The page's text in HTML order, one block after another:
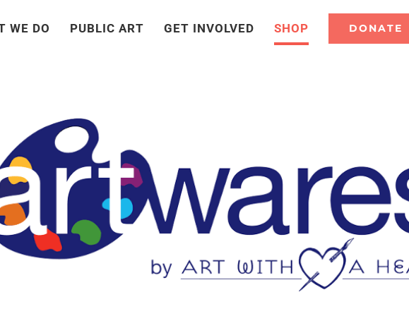
WE DO PUBLIC ART GET INVOLVED SHOP DONATE